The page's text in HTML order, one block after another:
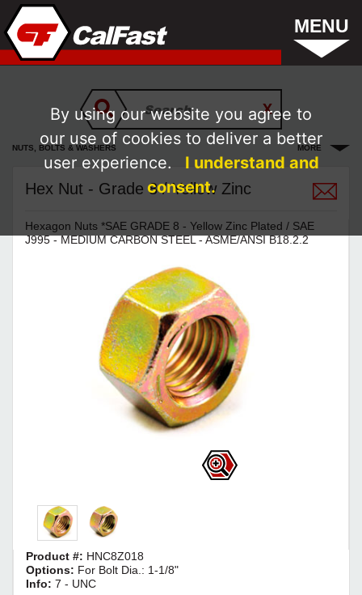
MENU
NUTS, BOLTS & WASHERS MORE
Hex Nut - Grade 8 / Yellow Zinc
Hexagon Nuts *SAE GRADE 8 - Yellow Zinc Plated / SAE
J995 - MEDIUM CARBON STEEL - ASME/ANSI B18.2.2
Product #: HNC8Z018
Options: For Bolt Dia.: 1-1/8"
Info: 7 - UNC
By using our website you agree to
our use of cookies to deliver a better
user experience.
I understand and
consent.